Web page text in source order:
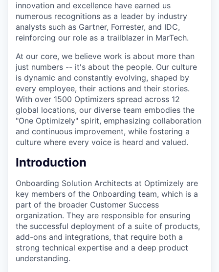
innovation and excellence have earned us
numerous recognitions as a leader by industry
analysts such as Gartner, Forrester, and IDC,
reinforcing our role as a trailblazer in MarTech.
At our core, we believe work is about more than
just numbers -- it's about the people. Our culture
is dynamic and constantly evolving, shaped by
every employee, their actions and their stories.
With over 1500 Optimizers spread across 12
global locations, our diverse team embodies the
"One Optimizely" spirit, emphasizing collaboration
and continuous improvement, while fostering a
culture where every voice is heard and valued.
Introduction
Onboarding Solution Architects at Optimizely are
key members of the Onboarding team, which is a
part of the broader Customer Success
organization. They are responsible for ensuring
the successful deployment of a suite of products,
add-ons and integrations, that require both a
strong technical expertise and a deep product
understanding.